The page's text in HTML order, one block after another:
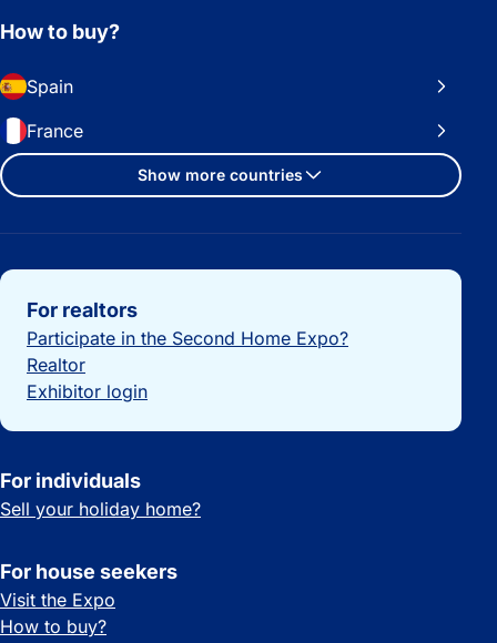
How to buy?
Spain
France
Show more countries
Important links
For realtors
Participate in the Second Home Expo?
Realtor
Exhibitor login
For individuals
Sell your holiday home?
For house seekers
Visit the Expo
How to buy?